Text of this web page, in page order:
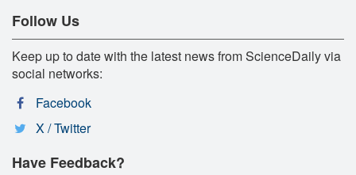
Follow Us
Keep up to date with the latest news from ScienceDaily via
social networks:
Facebook
X / Twitter
Have Feedback?